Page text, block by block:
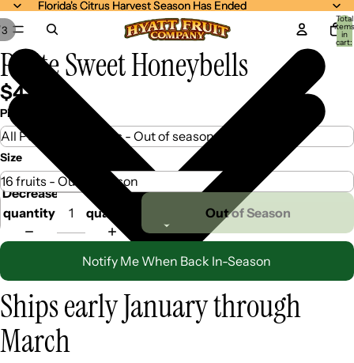
Florida's Citrus Harvest Season Has Ended
Florida's Citrus Harvest Season Has Ended
Total
items
in
cart:
3
Petite Sweet Honeybells
$42.99
Pick Your Mix
Size
Decrease
quantity
Increase
quantity
Out of Season
Notify Me When Back In-Season
Ships early January through
March